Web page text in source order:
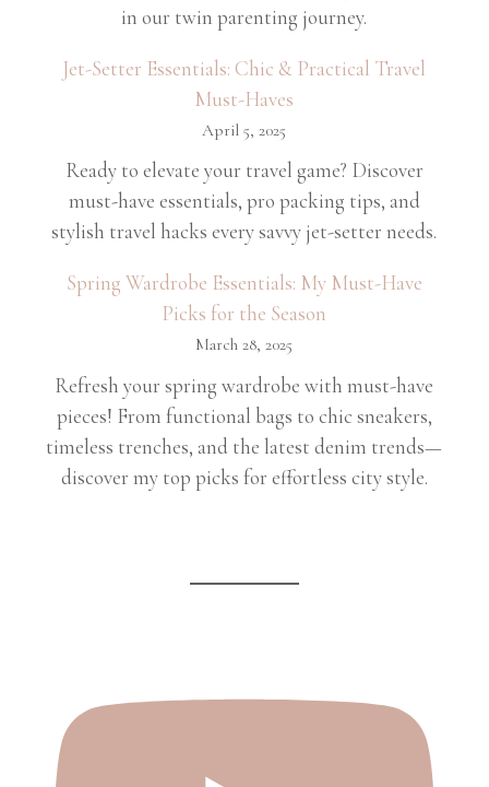
in our twin parenting journey.
Jet-Setter Essentials: Chic & Practical Travel
Must-Haves
April 5, 2025
Ready to elevate your travel game? Discover
must-have essentials, pro packing tips, and
stylish travel hacks every savvy jet-setter needs.
Spring Wardrobe Essentials: My Must-Have
Picks for the Season
March 28, 2025
Refresh your spring wardrobe with must-have
pieces! From functional bags to chic sneakers,
timeless trenches, and the latest denim trends—
discover my top picks for effortless city style.